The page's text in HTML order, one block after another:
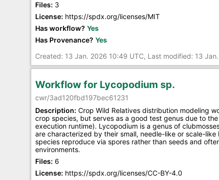
Files: 3
License: https://spdx.org/licenses/MIT
Has workflow? Yes
Has Provenance? Yes
Created: 13 Jan. 2026 10:49 UTC, Last modified: 13
Workflow for Lycopodium sp.
cwr/3ad120fbd197bec61231
Description: Crop Wild Relatives distribution modeling
crop species, but serves as a good test genus due to
execution runtime). Lycopodium is a genus of
are characterized by their small, needle-like or scale-
species reproduce via spores rather than seeds and
environments.
Files: 6
License: https://spdx.org/licenses/CC-BY-4.0